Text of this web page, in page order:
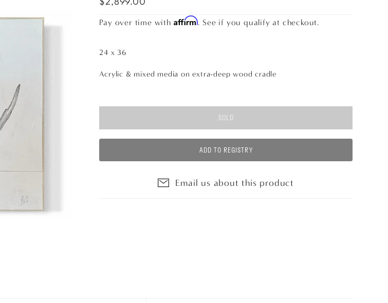
Pay over time with Affirm. See if you qualify at checkout.
24 x 36
Acrylic & mixed media on extra-deep wood cradle
SOLD
ADD TO REGISTRY
Email us about this product